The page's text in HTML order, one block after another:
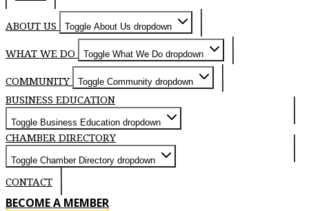
ABOUT US Toggle About Us dropdown
WHAT WE DO Toggle What We Do dropdown
COMMUNITY Toggle Community dropdown
BUSINESS EDUCATION
Toggle Business Education dropdown
CHAMBER DIRECTORY
Toggle Chamber Directory dropdown
CONTACT
BECOME A MEMBER